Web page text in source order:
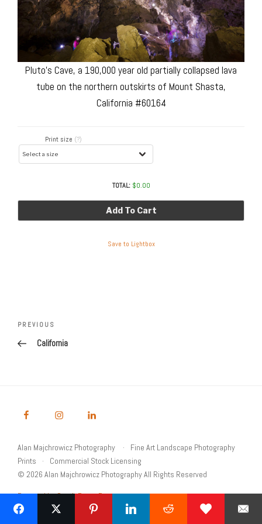
Pluto’s Cave, a 190,000 year old partially collapsed lava
tube on the northern outskirts of Mount Shasta,
California #60164
Print size (?)
TOTAL: $0.00
Add To Cart
Save to Lightbox
navigation
Previous
Post
PREVIOUS
California
Alan Majchrowicz Photography
Fine Art Landscape Photography
Prints
Commercial Stock Licensing
© 2026 Alan Majchrowicz Photography All Rights Reserved
Powered by Graph Paper Press